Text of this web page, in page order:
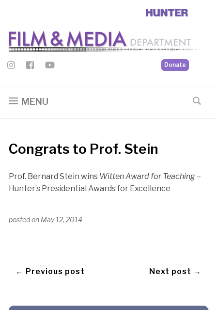
Donate
MENU
Congrats to Prof. Stein
Prof. Bernard Stein wins Witten Award for Teaching–
Hunter’s Presidential Awards for Excellence
posted on May 12, 2014
← Previous post Next post →